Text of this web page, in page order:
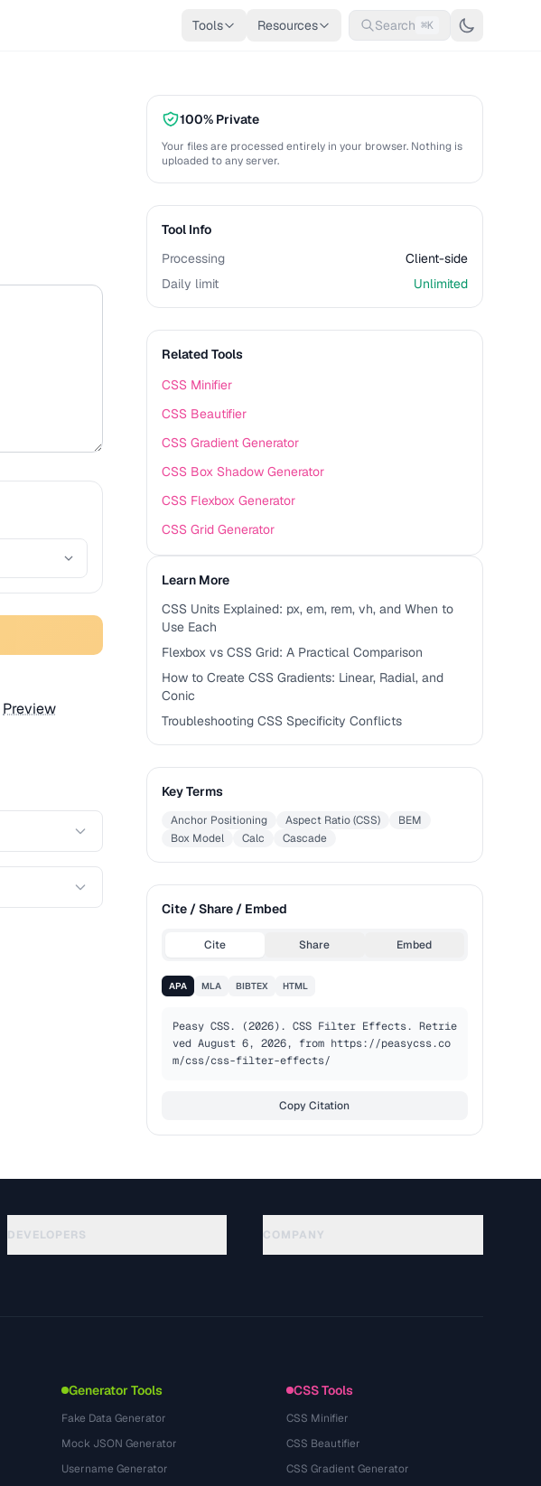
Tools Resources Search ⌘K
Preview
100% Private
Your files are processed entirely in your browser. Nothing is
uploaded to any server.
Tool Info
Processing
Client-side
Daily limit
Unlimited
Related Tools
CSS Minifier
CSS Beautifier
CSS Gradient Generator
CSS Box Shadow Generator
CSS Flexbox Generator
CSS Grid Generator
Learn More
CSS Units Explained: px, em, rem, vh, and When to
Use Each
Flexbox vs CSS Grid: A Practical Comparison
How to Create CSS Gradients: Linear, Radial, and
Conic
Troubleshooting CSS Specificity Conflicts
Key Terms
Anchor Positioning Aspect Ratio (CSS)
BEM
Box Model
Calc Cascade
Cite / Share / Embed
Cite Share Embed
APA MLA BIBTEX HTML
Peasy CSS. (2026). CSS Filter Effects. Retrie
ved August 6, 2026, from https://peasycss.co
m/css/css-filter-effects/
Copy Citation
DEVELOPERS COMPANY
Generator Tools
Fake Data Generator
Mock JSON Generator
Username Generator
CSS Tools
CSS Minifier
CSS Beautifier
CSS Gradient Generator